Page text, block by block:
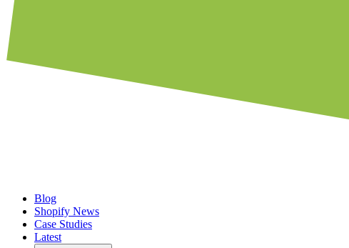
Blog
Shopify News
Case Studies
Latest